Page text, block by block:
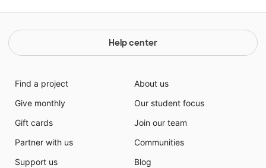
Help center
Find a project
Give monthly
Gift cards
Partner with us
Support us
About us
Our student focus
Join our team
Communities
Blog